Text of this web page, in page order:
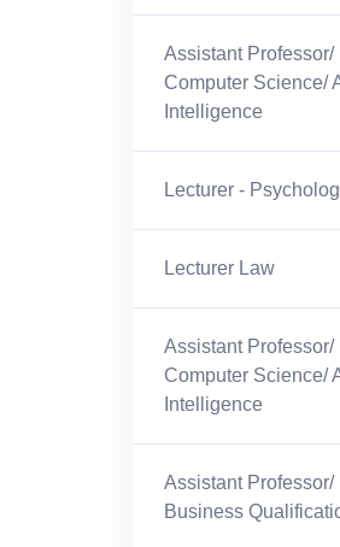
Assistant Professor/
Computer Science/
Intelligence
Lecturer -
Lecturer Law
Assistant Professor/
Computer Science/
Intelligence
Assistant Professor/
Business